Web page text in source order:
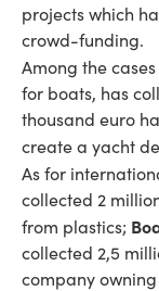
projects which
crowd-funding.
Among the
for boats, has
thousand euro
create a yacht
As for
collected 2
from plastics;
collected 2,5
company